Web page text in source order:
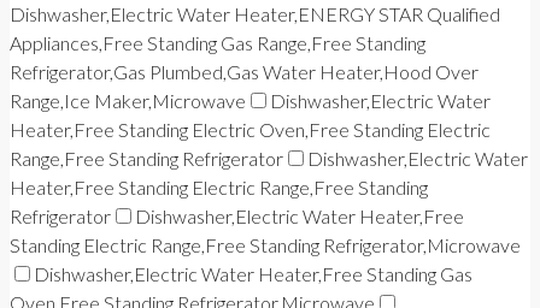
Dishwasher,Electric Water Heater,ENERGY STAR Qualified
Appliances,Free Standing Gas Range,Free Standing
Refrigerator,Gas Plumbed,Gas Water Heater,Hood Over
Range,Ice Maker,Microwave
Dishwasher,Electric Water
Heater,Free Standing Electric Oven,Free Standing Electric
Range,Free Standing Refrigerator
Dishwasher,Electric Water
Heater,Free Standing Electric Range,Free Standing
Refrigerator
Dishwasher,Electric Water Heater,Free
Standing Electric Range,Free Standing Refrigerator,Microwave
Dishwasher,Electric Water Heater,Free Standing Gas
Oven,Free Standing Refrigerator,Microwave